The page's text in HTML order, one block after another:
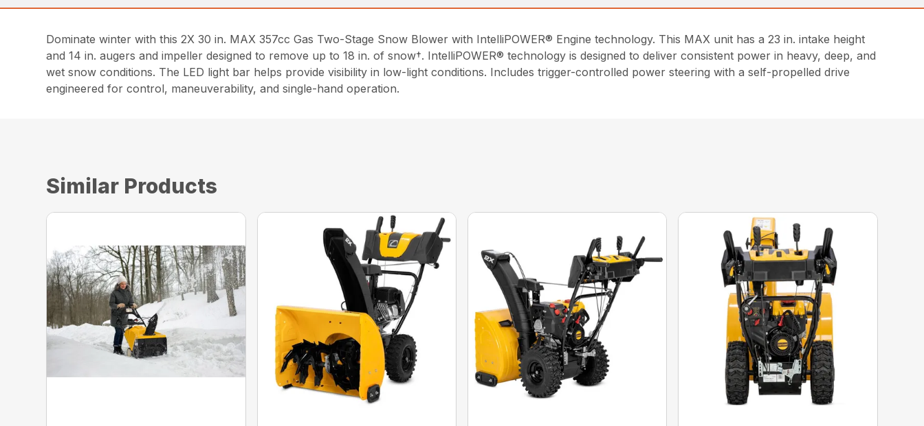
Dominate winter with this 2X 30 in. MAX 357cc Gas Two-Stage Snow Blower with IntelliPOWER® Engine technology. This MAX unit has a 23 in. intake height
and 14 in. augers and impeller designed to remove up to 18 in. of snow†. IntelliPOWER® technology is designed to deliver consistent power in heavy, deep, and
wet snow conditions. The LED light bar helps provide visibility in low-light conditions. Includes trigger-controlled power steering with a self-propelled drive
engineered for control, maneuverability, and single-hand operation.
Similar Products